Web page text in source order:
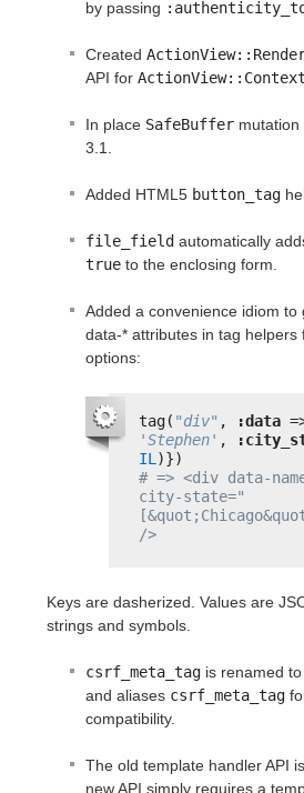
by passing
Created
API for ActionView::Context
In place SafeBuffer mutation
3.1.
Added HTML5 button_tag
file_field automatically
true to the enclosing form.
Added a convenience idiom to
data-* attributes in tag helpers
options:
tag( "div" , :data
'Stephen' ,
IL)})
# => <div data-
city-state="
/>
Keys are dasherized. Values are
strings and symbols.
csrf_meta_tag is renamed to
and aliases csrf_meta_tag
compatibility.
The old template handler API
new API simply requires a